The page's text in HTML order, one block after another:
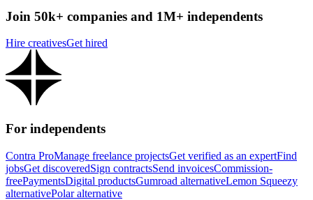
Join 50k+ companies and 1M+ independents
Hire creativesGet hired
For independents
Contra ProManage freelance projectsGet verified as an expertFind
jobsGet discoveredSign contractsSend invoicesCommission-
freePaymentsDigital productsGumroad alternativeLemon Squeezy
alternativePolar alternative